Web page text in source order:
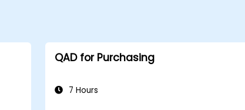
QAD for Purchasing
7 Hours